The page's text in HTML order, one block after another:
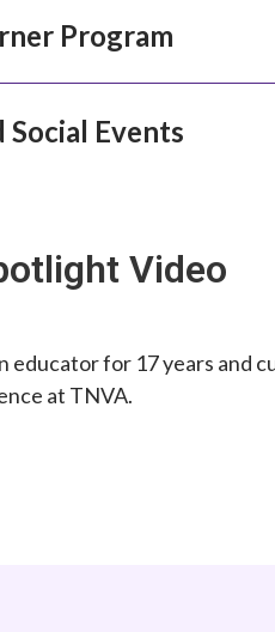
Program
Social Events
Video
educator for 17 years and
at TNVA.